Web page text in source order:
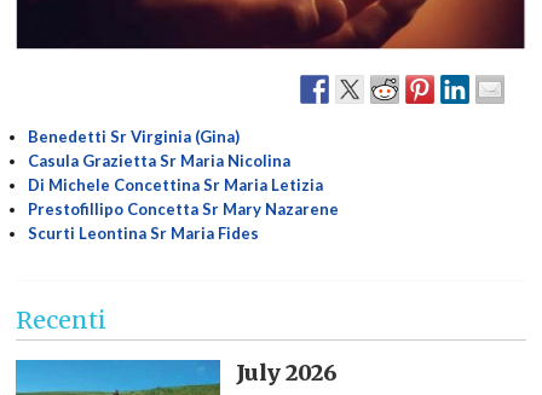
Benedetti Sr Virginia (Gina)
Casula Grazietta Sr Maria Nicolina
Di Michele Concettina Sr Maria Letizia
Prestofillipo Concetta Sr Mary Nazarene
Scurti Leontina Sr Maria Fides
Recenti
July 2026